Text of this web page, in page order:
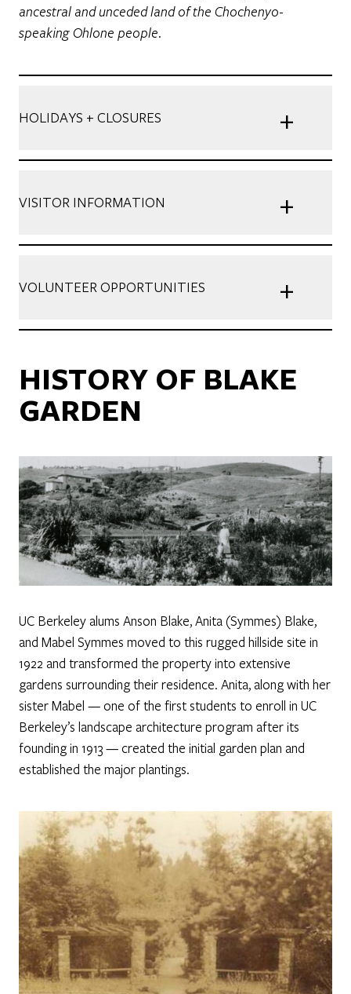
ancestral and unceded land of the Chochenyo-
speaking Ohlone people.
HOLIDAYS + CLOSURES +
VISITOR INFORMATION +
VOLUNTEER OPPORTUNITIES +
HISTORY OF BLAKE
GARDEN
UC Berkeley alums Anson Blake, Anita (Symmes) Blake,
and Mabel Symmes moved to this rugged hillside site in
1922 and transformed the property into extensive
gardens surrounding their residence. Anita, along with her
sister Mabel — one of the first students to enroll in UC
Berkeley’s landscape architecture program after its
founding in 1913 — created the initial garden plan and
established the major plantings.